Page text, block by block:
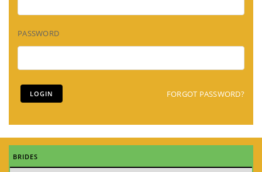
PASSWORD
FORGOT PASSWORD?
BRIDES